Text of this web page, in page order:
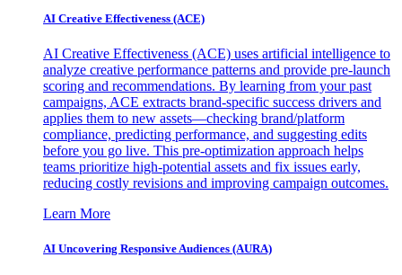
AI Creative Effectiveness (ACE)
AI Creative Effectiveness (ACE) uses artificial intelligence to
analyze creative performance patterns and provide pre-launch
scoring and recommendations. By learning from your past
campaigns, ACE extracts brand-specific success drivers and
applies them to new assets—checking brand/platform
compliance, predicting performance, and suggesting edits
before you go live. This pre-optimization approach helps
teams prioritize high-potential assets and fix issues early,
reducing costly revisions and improving campaign outcomes.
Learn More
AI Uncovering Responsive Audiences (AURA)